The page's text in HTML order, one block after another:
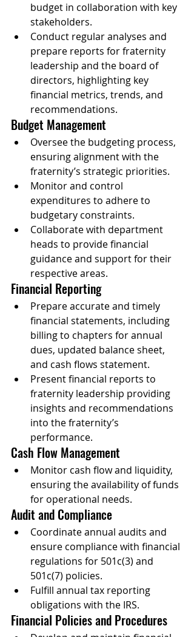
budget in collaboration with key
stakeholders.
Conduct regular analyses and
prepare reports for fraternity
leadership and the board of
directors, highlighting key
financial metrics, trends, and
recommendations.
Budget Management
Oversee the budgeting process,
ensuring alignment with the
fraternity’s strategic priorities.
Monitor and control
expenditures to adhere to
budgetary constraints.
Collaborate with department
heads to provide financial
guidance and support for their
respective areas.
Financial Reporting
Prepare accurate and timely
financial statements, including
billing to chapters for annual
dues, updated balance sheet,
and cash flows statement.
Present financial reports to
fraternity leadership providing
insights and recommendations
into the fraternity’s
performance.
Cash Flow Management
Monitor cash flow and liquidity,
ensuring the availability of funds
for operational needs.
Audit and Compliance
Coordinate annual audits and
ensure compliance with financial
regulations for 501c(3) and
501c(7) policies.
Fulfill annual tax reporting
obligations with the IRS.
Financial Policies and Procedures